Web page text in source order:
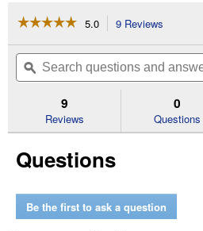
☆☆☆☆☆
☆☆☆☆☆
of
Read
Animal
Vet
Building
5.0 9 Reviews
will
navigate
to
reviews.
Search
questions
and
ϙ
9
Reviews
0
Questions
Questions
Be the first to ask a question